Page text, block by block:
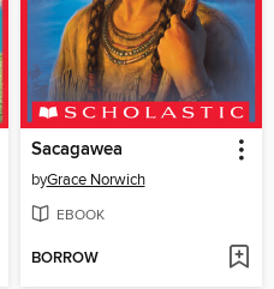
Sacagawea
byGrace Norwich
EBOOK
BORROW